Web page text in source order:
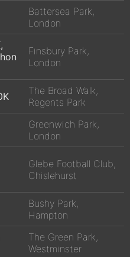
Battersea Park,
London
Finsbury Park,
London
The Broad Walk,
Regents Park
Greenwich Park,
London
Glebe Football Club,
Chislehurst
Bushy Park,
Hampton
The Green Park,
Westminster